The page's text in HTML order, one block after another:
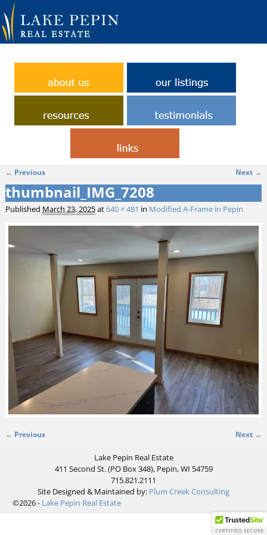
Image navigation
← Previous Next →
thumbnail_IMG_7208
Published March 23, 2025at640 × 481 in Modified A-Frame in Pepin
← Previous Next →
Lake Pepin Real Estate
411 Second St. (PO Box 348), Pepin, WI 54759
715.821.2111
Site Designed & Maintained by: Plum Creek Consulting
©2026 - Lake Pepin Real Estate